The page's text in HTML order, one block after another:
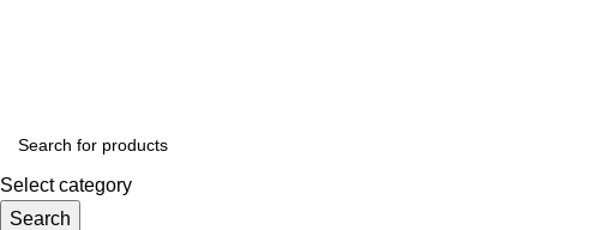
Select category
Search